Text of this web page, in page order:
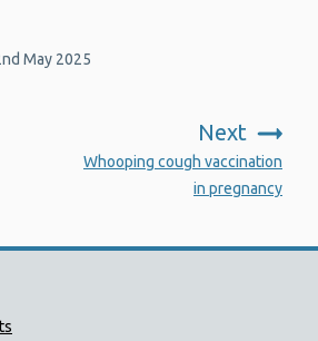
May 2025
Next
Whooping cough vaccination
in pregnancy
Wales Support links